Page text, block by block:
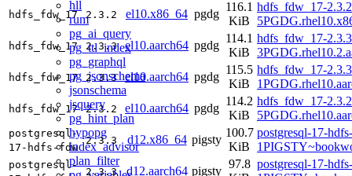
hll
rum
pg_ai_query
pg_ttl_index
pg_graphql
pg_jsonschema
jsonschema
jsquery
pg_hint_plan
hypopg
index_advisor
plan_filter
hdfs_fdw_17 2.3.2 el10.x86_64 pgdg
116.1
KiB
hdfs_fdw_17-
hdfs_fdw_17 2.3.3 el10.aarch64 pgdg
114.1
KiB
hdfs_fdw_17-
hdfs_fdw_17 2.3.3 el10.aarch64 pgdg
115.5
KiB
hdfs_fdw_17-
hdfs_fdw_17 2.3.2 el10.aarch64 pgdg
114.2
KiB
hdfs_fdw_17-
postgresql-
17-hdfs-fdw
2.3.3 d12.x86_64 pigsty
100.7
KiB
postgresql-17-
postgresql-
2.3.3 d12.aarch64 pigsty
97.8 postgresql-17-